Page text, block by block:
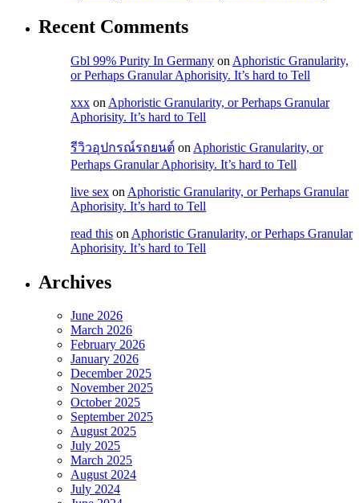
takipçiRecent Comments
Gbl 99% Purity In Germany on Aphoristic Granularity,
or Perhaps Granular Aphorisity. It’s hard to Tell
xxx on Aphoristic Granularity, or Perhaps Granular
Aphorisity. It’s hard to Tell
รีวิวอุปกรณ์รถยนต์ on Aphoristic Granularity, or
Perhaps Granular Aphorisity. It’s hard to Tell
live sex on Aphoristic Granularity, or Perhaps Granular
Aphorisity. It’s hard to Tell
read this on Aphoristic Granularity, or Perhaps Granular
Aphorisity. It’s hard to Tell
Archives
June 2026
March 2026
February 2026
January 2026
December 2025
November 2025
October 2025
September 2025
August 2025
July 2025
March 2025
August 2024
July 2024